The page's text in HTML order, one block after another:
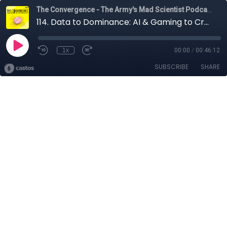
114. Data to Dominance: AI & Gaming to Create Decision Advantage with Jon Pan
1x 00:00 / 00:46:12
SUBSCRIBE SHARE